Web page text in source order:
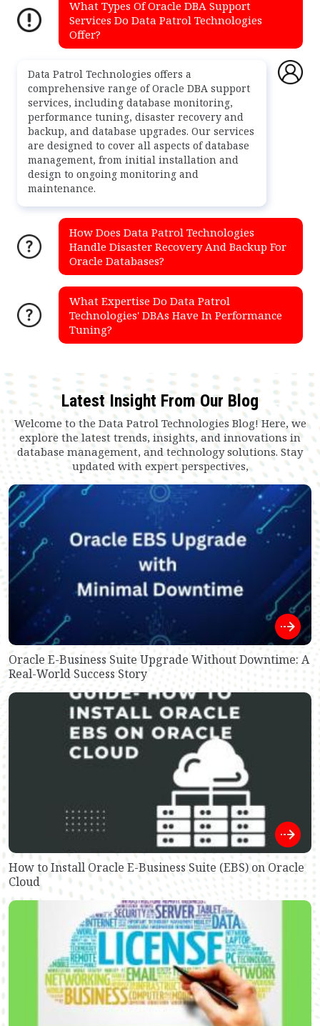
What Types Of Oracle DBA Support
Services Do Data Patrol Technologies
Offer?
Data Patrol Technologies offers a
comprehensive range of Oracle DBA support
services, including database monitoring,
performance tuning, disaster recovery and
backup, and database upgrades. Our services
are designed to cover all aspects of database
management, from initial installation and
design to ongoing monitoring and
maintenance.
How Does Data Patrol Technologies
Handle Disaster Recovery And Backup For
Oracle Databases?
What Expertise Do Data Patrol
Technologies' DBAs Have In Performance
Tuning?
Latest Insight From Our Blog
Welcome to the Data Patrol Technologies Blog! Here, we
explore the latest trends, insights, and innovations in
database management, and technology solutions. Stay
updated with expert perspectives,
Oracle E-Business Suite Upgrade Without Downtime: A
Real-World Success Story
How to Install Oracle E-Business Suite (EBS) on Oracle
Cloud